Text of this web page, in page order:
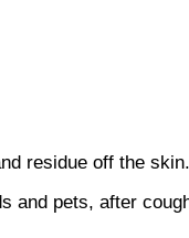
residue off the
and pets, after